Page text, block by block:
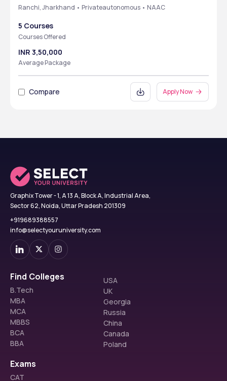
Ranchi, Jharkhand • Privateautonomous • NAAC
5 Courses
Courses Offered
INR 3,50,000
Average Package
Compare Apply Now
Graphix Tower - 1, A 13 A, Block A, Industrial Area,
Sector 62, Noida, Uttar Pradesh 201309
+919689388557
info@selectyouruniversity.com
Find Colleges
B.Tech
MBA
MCA
MBBS
BCA
BBA
USA
UK
Georgia
Russia
China
Canada
Poland
Exams
CAT